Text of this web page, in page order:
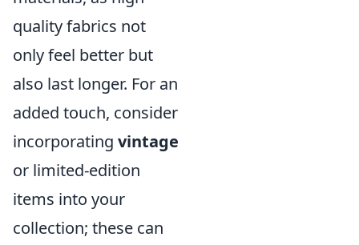
quality fabrics not
only feel better but
also last longer. For an
added touch, consider
incorporating vintage
or limited-edition
items into your
collection; these can